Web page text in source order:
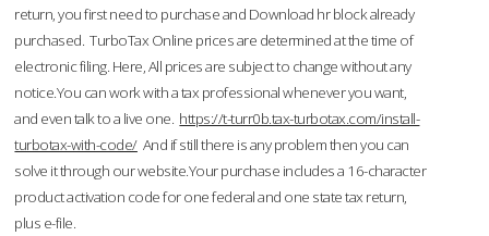
return, you first need to purchase and Download hr block already
purchased. TurboTax Online prices are determined at the time of
electronic filing. Here, All prices are subject to change without any
notice.You can work with a tax professional whenever you want,
and even talk to a live one. https://t-turr0b.tax-turbotax.com/install-
turbotax-with-code/And if still there is any problem then you can
solve it through our website.Your purchase includes a 16-character
product activation code for one federal and one state tax return,
plus e-file.